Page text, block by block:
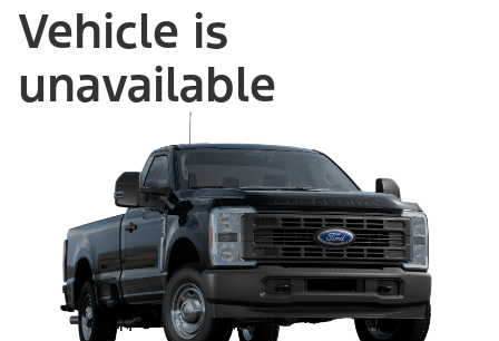
Vehicle is
unavailable